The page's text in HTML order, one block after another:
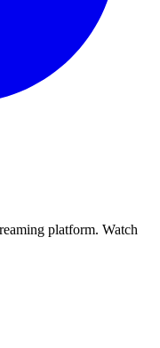
platform. Watch